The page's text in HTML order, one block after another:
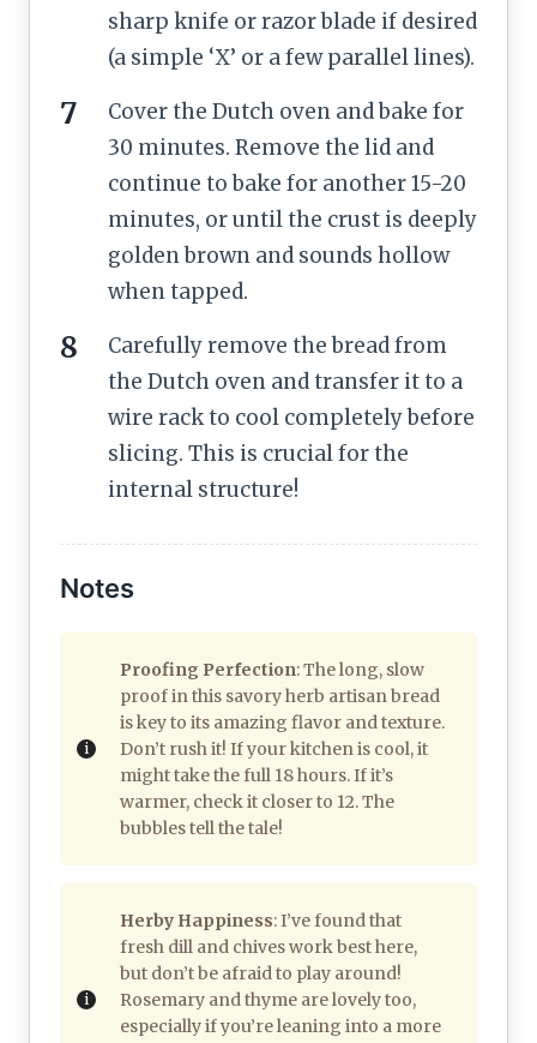
sharp knife or razor blade if desired
(a simple ‘X’ or a few parallel lines).
Cover the Dutch oven and bake for
30 minutes. Remove the lid and
continue to bake for another 15-20
minutes, or until the crust is deeply
golden brown and sounds hollow
when tapped.
Carefully remove the bread from
the Dutch oven and transfer it to a
wire rack to cool completely before
slicing. This is crucial for the
internal structure!
Notes
Proofing Perfection: The long, slow
proof in this savory herb artisan bread
is key to its amazing flavor and texture.
Don’t rush it! If your kitchen is cool, it
might take the full 18 hours. If it’s
warmer, check it closer to 12. The
bubbles tell the tale!
Herby Happiness: I’ve found that
fresh dill and chives work best here,
but don’t be afraid to play around!
Rosemary and thyme are lovely too,
especially if you’re leaning into a more